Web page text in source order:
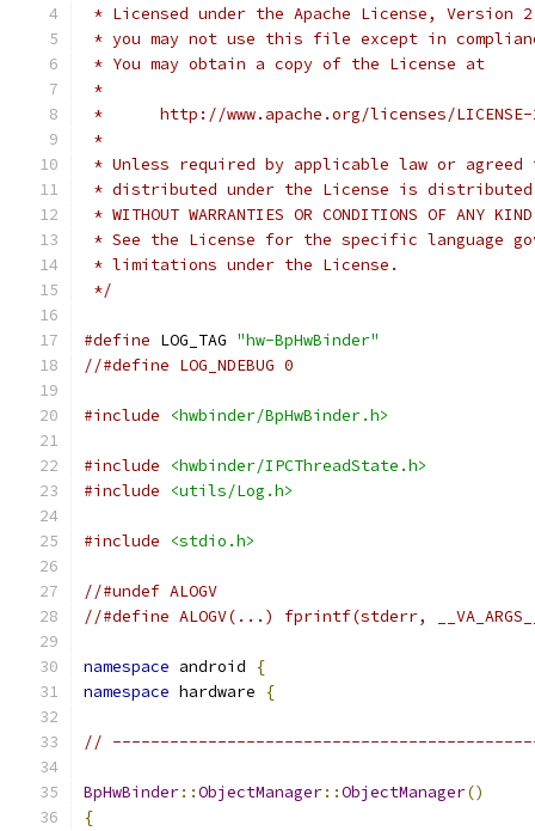
* Licensed under the Apache License,
* you may not use this file except in
* You may obtain a copy of the License at
*
*      http://www.apache.org/licenses/
*
* Unless required by applicable law or
* distributed under the License is distributed
* WITHOUT WARRANTIES OR CONDITIONS OF
* See the License for the specific language
* limitations under the License.
*/
#define LOG_TAG "hw-BpHwBinder"
//#define LOG_NDEBUG 0
#include <hwbinder/BpHwBinder.h>
#include
<hwbinder/IPCThreadState.h>
#include
<utils/Log.h>
#include <stdio.h>
//#undef ALOGV
//#define ALOGV(...) fprintf(stderr,
namespace android
{
namespace hardware {
//
BpHwBinder::ObjectManager::ObjectManager()
{